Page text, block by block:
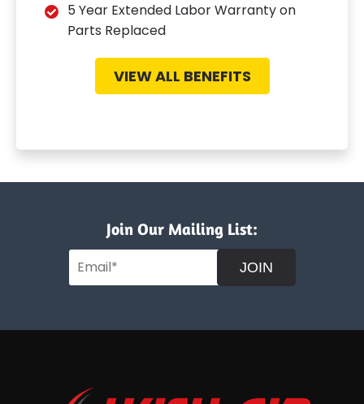
5 Year Extended Labor Warranty on
Parts Replaced
VIEW ALL BENEFITS
Join Our Mailing List:
JOIN